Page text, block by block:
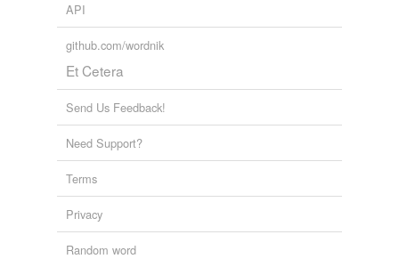
API
github.com/wordnik
Et Cetera
Send Us Feedback!
Need Support?
Terms
Privacy
Random word